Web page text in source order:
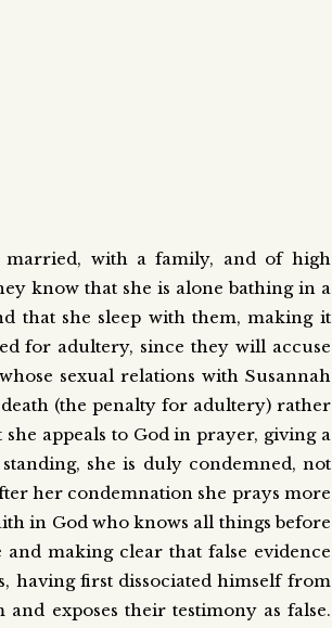
married, with a family, and of high
know that she is alone bathing in a
that she sleep with them, making it
for adultery, since they will accuse
sexual relations with Susannah
(the penalty for adultery) rather
appeals to God in prayer, giving a
she is duly condemned, not
her condemnation she prays more
in God who knows all things before
making clear that false evidence
having first dissociated himself from
exposes their testimony as false.